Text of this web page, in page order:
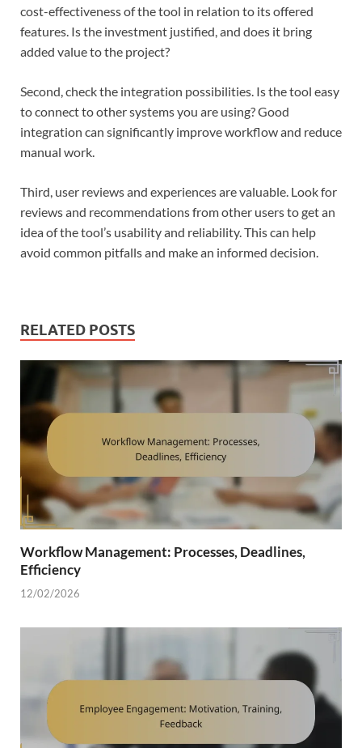
cost-effectiveness of the tool in relation to its offered
features. Is the investment justified, and does it bring
added value to the project?
Second, check the integration possibilities. Is the tool easy
to connect to other systems you are using? Good
integration can significantly improve workflow and reduce
manual work.
Third, user reviews and experiences are valuable. Look for
reviews and recommendations from other users to get an
idea of the tool’s usability and reliability. This can help
avoid common pitfalls and make an informed decision.
RELATED POSTS
Workflow Management: Processes, Deadlines,
Efficiency
12/02/2026